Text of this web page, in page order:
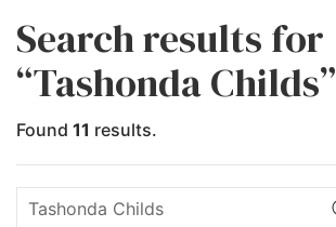
Search results for
“Tashonda Childs”
Found 11 results.